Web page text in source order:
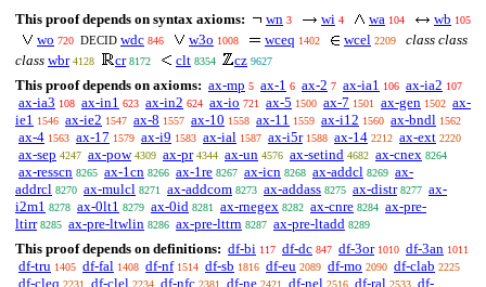
This proof depends on syntax axioms:
wn 3 wi 4 wa 104 wb 105
wo 720 DECID wdc 846 w3o 1008 wceq 1402 wcel 2209
class class
class wbr 4128 cr 8172 clt 8354 cz 9627
This proof depends on axioms: ax-mp 5 ax-1 6 ax-2 7 ax-ia1 106 ax-ia2 107
ax-ia3 108 ax-in1 623 ax-in2 624 ax-io 721 ax-5 1500 ax-7 1501 ax-gen 1502 ax-
ie1 1546 ax-ie2 1547 ax-8 1557 ax-10 1558 ax-11 1559 ax-i12 1560 ax-bndl 1562
ax-4 1563 ax-17 1579 ax-i9 1583 ax-ial 1587 ax-i5r 1588 ax-14 2212 ax-ext 2220
ax-sep 4247 ax-pow 4309 ax-pr 4344 ax-un 4576 ax-setind 4682 ax-cnex 8264
ax-resscn 8265 ax-1cn 8266 ax-1re 8267 ax-icn 8268 ax-addcl 8269 ax-
addrcl 8270 ax-mulcl 8271 ax-addcom 8273 ax-addass 8275 ax-distr 8277 ax-
i2m1 8278 ax-0lt1 8279 ax-0id 8281 ax-rnegex 8282 ax-cnre 8284 ax-pre-
ltirr 8285 ax-pre-ltwlin 8286 ax-pre-lttrn 8287 ax-pre-ltadd 8289
This proof depends on definitions: df-bi 117 df-dc 847 df-3or 1010 df-3an 1011
df-tru 1405 df-fal 1408 df-nf 1514 df-sb 1816 df-eu 2089 df-mo 2090 df-clab 2225
df-cleq 2231 df-clel 2234 df-nfc 2381 df-ne 2421 df-nel 2516 df-ral 2533 df-